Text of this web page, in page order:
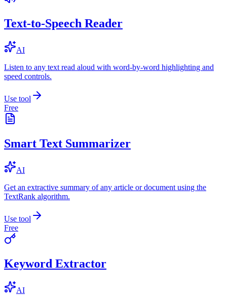
Text-to-Speech Reader
AI
Listen to any text read aloud with word-by-word highlighting and
speed controls.
Use tool
Free
Smart Text Summarizer
AI
Get an extractive summary of any article or document using the
TextRank algorithm.
Use tool
Free
Keyword Extractor
AI